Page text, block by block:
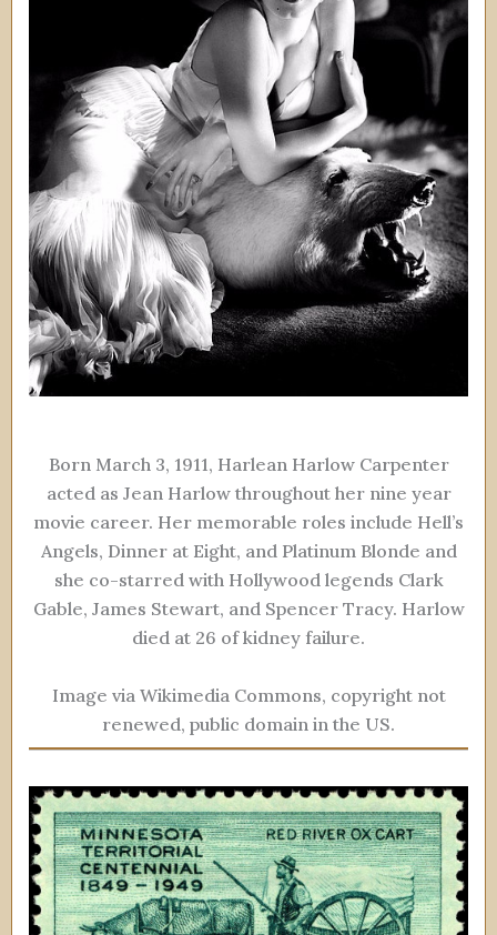
Born March 3, 1911, Harlean Harlow Carpenter
acted as Jean Harlow throughout her nine year
movie career. Her memorable roles include Hell’s
Angels, Dinner at Eight, and Platinum Blonde and
she co-starred with Hollywood legends Clark
Gable, James Stewart, and Spencer Tracy. Harlow
died at 26 of kidney failure.
Image via Wikimedia Commons, copyright not
renewed, public domain in the US.